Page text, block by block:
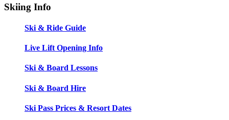
Skiing Info
Ski & Ride Guide
Live Lift Opening Info
Ski & Board Lessons
Ski & Board Hire
Ski Pass Prices & Resort Dates